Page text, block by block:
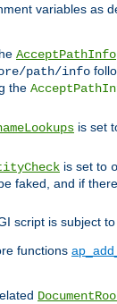
variables as
AcceptPathInfo
path/info
the
is set
is set to
faked, and if
script is subject to
functions